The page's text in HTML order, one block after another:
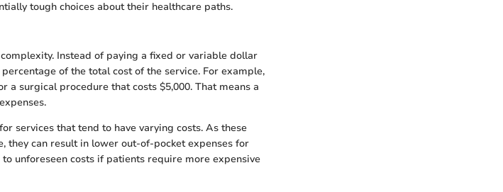
tough choices about their healthcare paths.
Instead of paying a fixed or variable dollar
of the total cost of the service. For example,
a surgical procedure that costs $5,000. That means a
services that tend to have varying costs. As these
they can result in lower out-of-pocket expenses for
unforeseen costs if patients require more expensive